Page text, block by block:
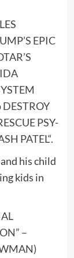
EPIC
DESTROY
PSY-
PATEL“.
his child
kids in
–